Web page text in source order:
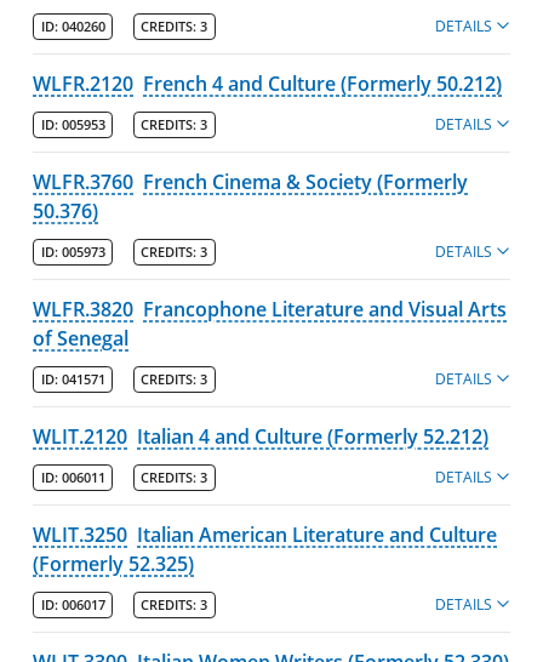
ID: 040260 CREDITS: 3 DETAILS
WLFR.2120 French 4 and Culture (Formerly 50.212)
ID: 005953 CREDITS: 3 DETAILS
WLFR.3760 French Cinema & Society (Formerly
50.376)
ID: 005973 CREDITS: 3 DETAILS
WLFR.3820 Francophone Literature and Visual Arts
of Senegal
ID: 041571 CREDITS: 3 DETAILS
WLIT.2120 Italian 4 and Culture (Formerly 52.212)
ID: 006011 CREDITS: 3 DETAILS
WLIT.3250 Italian American Literature and Culture
(Formerly 52.325)
ID: 006017 CREDITS: 3 DETAILS